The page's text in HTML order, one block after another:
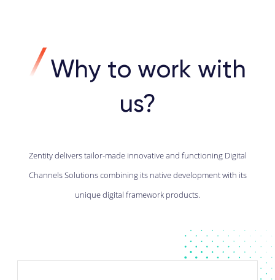
Why to work with
us?
Zentity delivers tailor-made innovative and functioning Digital
Channels Solutions combining its native development with its
unique digital framework products.